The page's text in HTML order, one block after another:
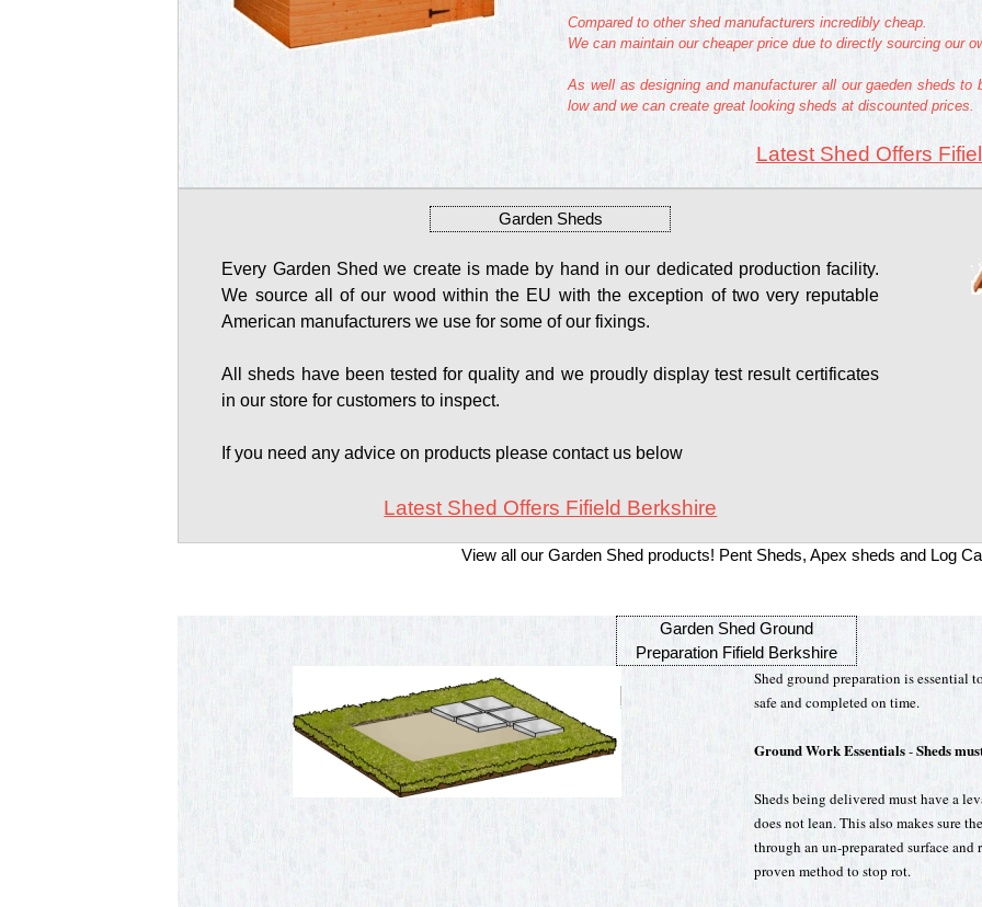
Compared to other shed manufacturers incredibly cheap.
We can maintain our cheaper price due to directly sourcing our
As well as designing and manufacturer all our gaeden sheds
low and we can create great looking sheds at discounted prices.
Latest Shed Offers
Garden Sheds
Every Garden Shed we create is made by hand in our dedicated production facility.
We source all of our wood within the EU with the exception of two very reputable
American manufacturers we use for some of our fixings.
All sheds have been tested for quality and we proudly display test result certificates
in our store for customers to inspect.
If you need any advice on products please contact us below
Latest Shed Offers Fifield Berkshire
View all our Garden Shed products! Pent Sheds, Apex sheds and Log
Garden Shed Ground
Preparation Fifield Berkshire
Shed ground preparation is essential
safe and completed on time.
Ground Work Essentials-Sheds
Sheds being delivered must have a
does not lean. This also makes sure
through an un-preparated surface
proven method to stop rot.